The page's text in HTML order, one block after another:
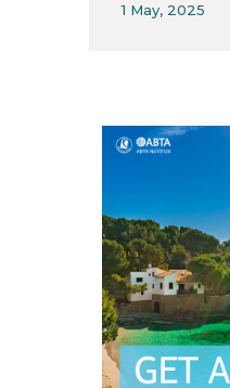
1 May, 2025